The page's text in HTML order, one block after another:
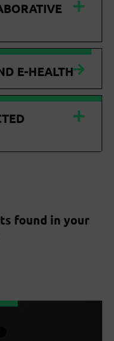
E-HEALTH
found in your